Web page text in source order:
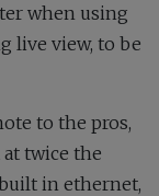
when using
live view, to be
to the pros,
at twice the
in ethernet,